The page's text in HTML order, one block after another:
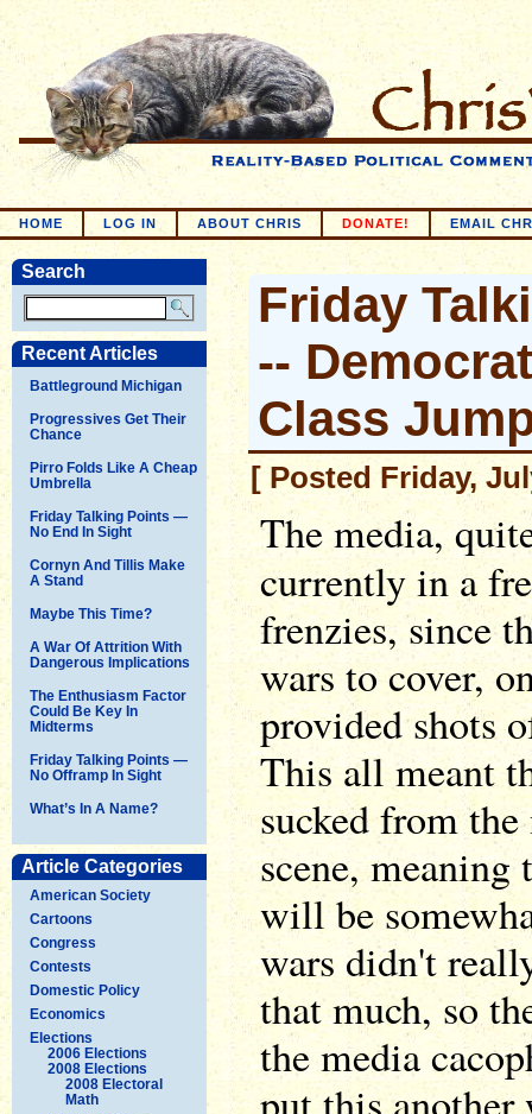
HOME LOG IN ABOUT CHRIS DONATE! EMAIL
Search
Recent Articles
Battleground Michigan
Progressives Get Their
Chance
Pirro Folds Like A Cheap
Umbrella
Friday Talking Points —
No End In Sight
Cornyn And Tillis Make
A Stand
Maybe This Time?
A War Of Attrition With
Dangerous Implications
The Enthusiasm Factor
Could Be Key In
Midterms
Friday Talking Points —
No Offramp In Sight
What’s In A Name?
Article Categories
American Society
Cartoons
Congress
Contests
Domestic Policy
Economics
Elections
2006 Elections
2008 Elections
2008 Electoral
Math
Friday
--
Class
[ Posted Friday,
The media,
currently in a
frenzies, since
wars to cover,
provided shots
This all meant
sucked from
scene,
will be
wars didn't
that much, so
the media